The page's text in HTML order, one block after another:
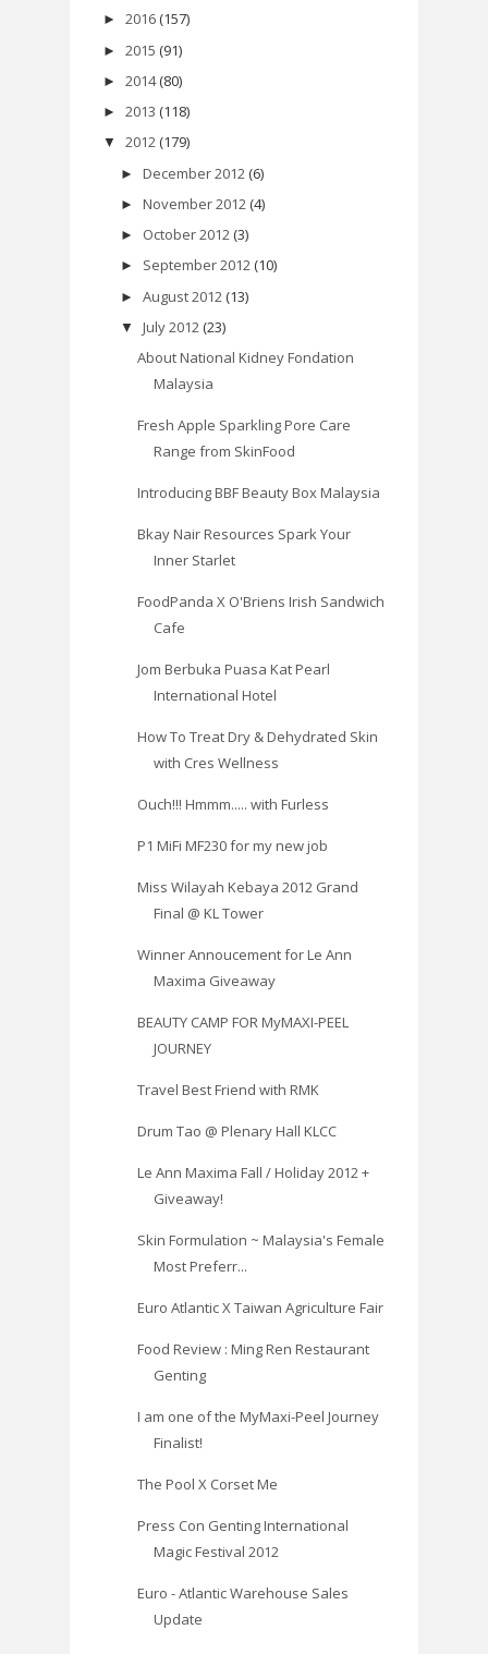
► 2016 (157)
► 2015 (91)
► 2014 (80)
► 2013 (118)
▼ 2012 (179)
► December 2012 (6)
► November 2012 (4)
► October 2012 (3)
► September 2012 (10)
► August 2012 (13)
▼ July 2012 (23)
About National Kidney Fondation
Malaysia
Fresh Apple Sparkling Pore Care
Range from SkinFood
Introducing BBF Beauty Box Malaysia
Bkay Nair Resources Spark Your
Inner Starlet
FoodPanda X O'Briens Irish Sandwich
Cafe
Jom Berbuka Puasa Kat Pearl
International Hotel
How To Treat Dry & Dehydrated Skin
with Cres Wellness
Ouch!!! Hmmm..... with Furless
P1 MiFi MF230 for my new job
Miss Wilayah Kebaya 2012 Grand
Final @ KL Tower
Winner Annoucement for Le Ann
Maxima Giveaway
BEAUTY CAMP FOR MyMAXI-PEEL
JOURNEY
Travel Best Friend with RMK
Drum Tao @ Plenary Hall KLCC
Le Ann Maxima Fall / Holiday 2012 +
Giveaway!
Skin Formulation ~ Malaysia's Female
Most Preferr...
Euro Atlantic X Taiwan Agriculture Fair
Food Review : Ming Ren Restaurant
Genting
I am one of the MyMaxi-Peel Journey
Finalist!
The Pool X Corset Me
Press Con Genting International
Magic Festival 2012
Euro - Atlantic Warehouse Sales
Update